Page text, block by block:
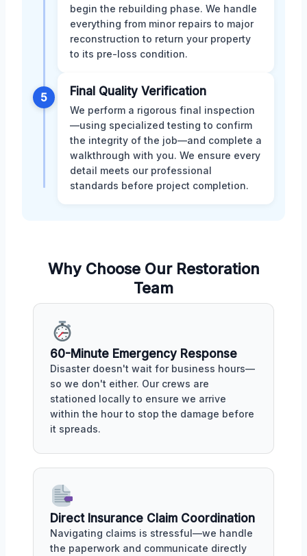
begin the rebuilding phase. We handle
everything from minor repairs to major
reconstruction to return your property
to its pre-loss condition.
5 Final Quality Verification
We perform a rigorous final inspection
—using specialized testing to confirm
the integrity of the job—and complete a
walkthrough with you. We ensure every
detail meets our professional
standards before project completion.
Why Choose Our Restoration
Team
60-Minute Emergency Response
Disaster doesn't wait for business hours—
so we don't either. Our crews are
stationed locally to ensure we arrive
within the hour to stop the damage before
it spreads.
Direct Insurance Claim Coordination
Navigating claims is stressful—we handle
the paperwork and communicate directly